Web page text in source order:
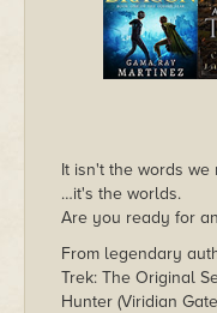
It isn't the words we
…it's the worlds.
Are you ready for
From legendary
Trek: The Original
Hunter (Viridian